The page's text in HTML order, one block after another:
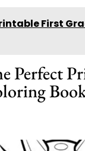
First
Perfect